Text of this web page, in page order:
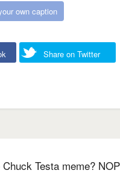
own caption
Share on Twitter
Testa meme?